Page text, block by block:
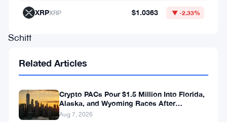
commentator
Peter
Schiff
one
the
more
XRPXRP $1.0363 ▼ -2.33%
Related Articles
Crypto PACs Pour $1.5 Million Into Florida,
Alaska, and Wyoming Races After
Michigan Stumble
Aug 7, 2026